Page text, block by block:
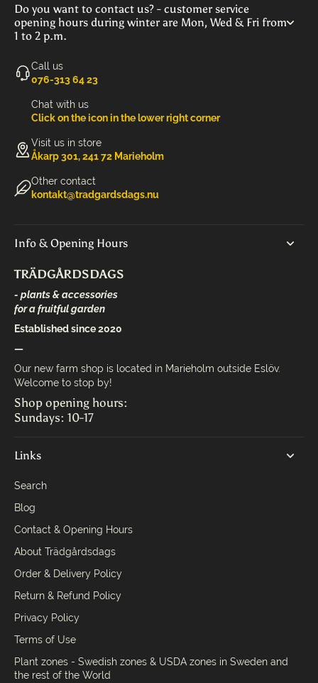
Do you want to contact us? - customer service
opening hours during winter are Mon, Wed & Fri from
1 to 2 p.m.
Call us
‭076-313 64 23‬
Chat with us
Click on the icon in the lower right corner
Visit us in store
Åkarp 301, 241 72 Marieholm
Other contact
kontakt@tradgardsdags.nu
Info & Opening Hours
TRÄDGÅRDSDAGS
- plants & accessories
for a fruitful garden
Established since 2020
—
Our new farm shop is located in Marieholm outside Eslöv.
Welcome to stop by!
Shop opening hours:
Sundays: 10-17
Links
Search
Blog
Contact & Opening Hours
About Trädgårdsdags
Order & Delivery Policy
Return & Refund Policy
Privacy Policy
Terms of Use
Plant zones - Swedish zones & USDA zones in Sweden and
the rest of the World